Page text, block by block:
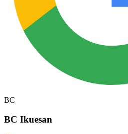
BC
BC Ikuesan